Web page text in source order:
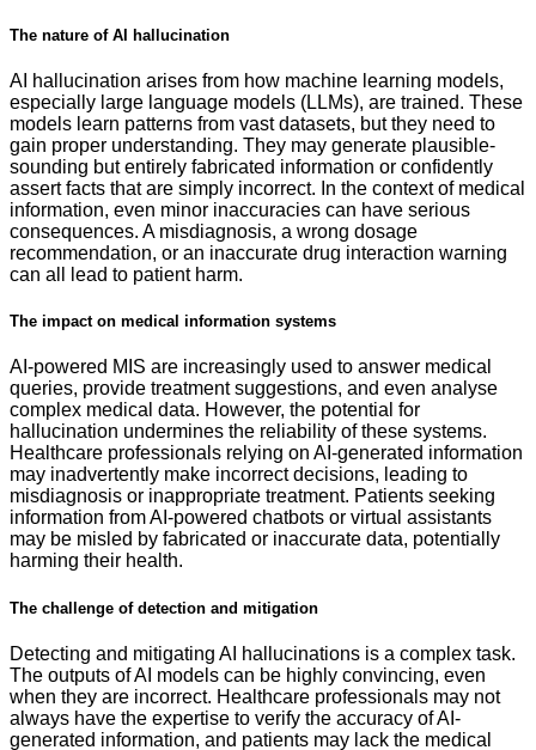
The nature of AI hallucination
AI hallucination arises from how machine learning models,
especially large language models (LLMs), are trained. These
models learn patterns from vast datasets, but they need to
gain proper understanding. They may generate plausible-
sounding but entirely fabricated information or confidently
assert facts that are simply incorrect. In the context of medical
information, even minor inaccuracies can have serious
consequences. A misdiagnosis, a wrong dosage
recommendation, or an inaccurate drug interaction warning
can all lead to patient harm.
The impact on medical information systems
AI-powered MIS are increasingly used to answer medical
queries, provide treatment suggestions, and even analyse
complex medical data. However, the potential for
hallucination undermines the reliability of these systems.
Healthcare professionals relying on AI-generated information
may inadvertently make incorrect decisions, leading to
misdiagnosis or inappropriate treatment. Patients seeking
information from AI-powered chatbots or virtual assistants
may be misled by fabricated or inaccurate data, potentially
harming their health.
The challenge of detection and mitigation
Detecting and mitigating AI hallucinations is a complex task.
The outputs of AI models can be highly convincing, even
when they are incorrect. Healthcare professionals may not
always have the expertise to verify the accuracy of AI-
generated information, and patients may lack the medical